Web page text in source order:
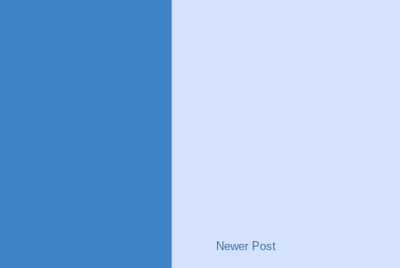
Newer Post